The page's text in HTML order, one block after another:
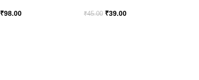
₹98.00 ₹45.00 ₹39.00